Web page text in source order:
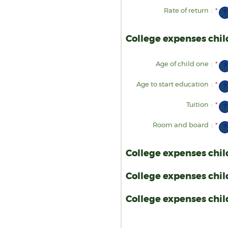
Rate of return : *
an
0%
?
College expenses
Age of child one : *
an
0
25
?
Age to start education : *
an
0
25
?
Tuition : *
an
?
Room and board : *
an
?
College expenses
College expenses
College expenses